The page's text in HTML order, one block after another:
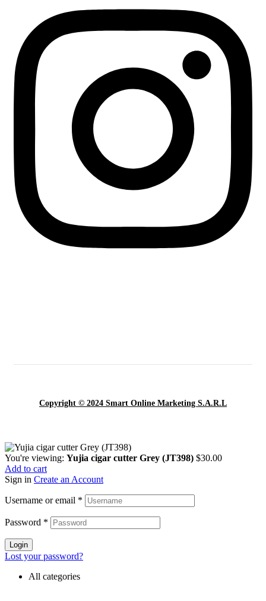
Copyright © 2024 Smart Online Marketing S.A.R.L
You're viewing: Yujia cigar cutter Grey (JT398) $30.00
Add to cart
Sign in Create an Account
Username or email *
Password *
Login
Lost your password?
All categories